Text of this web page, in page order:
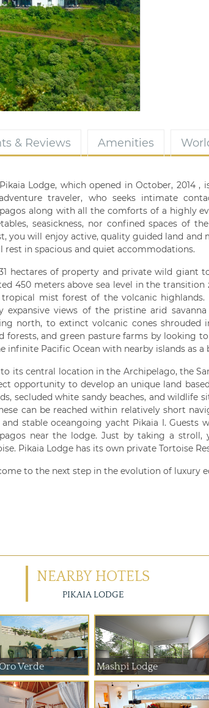
& Reviews Amenities
Lodge, which opened in October, 2014
traveler, who seeks intimate
along with all the comforts of a highly
seasickness, nor confined spaces of
you will enjoy active, quality guided land
rest in spacious and quiet accommodations.
hectares of property and private wild giant
450 meters above sea level in the
tropical mist forest of the volcanic
expansive views of the pristine arid
north, to extinct volcanic cones
forests, and green pasture farms by looking
infinite Pacific Ocean with nearby islands as a
its central location in the Archipelago, the
opportunity to develop an unique land
secluded white sandy beaches, and wildlife
can be reached within relatively short
and stable oceangoing yacht Pikaia I.
near the lodge. Just by taking a
Pikaia Lodge has its own private Tortoise
to the next step in the evolution of luxury
NEARBY HOTELS
PIKAIA LODGE
Verde Mashpi Lodge